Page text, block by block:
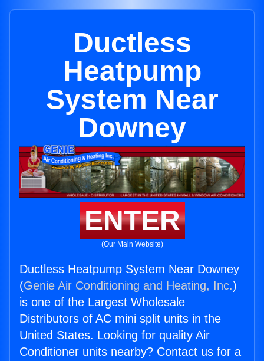
Ductless
Heatpump
System Near
Downey
ENTER
(Our Main Website)
Ductless Heatpump System Near Downey
(Genie Air Conditioning and Heating, Inc.)
is one of the Largest Wholesale
Distributors of AC mini split units in the
United States. Looking for quality Air
Conditioner units nearby? Contact us for a